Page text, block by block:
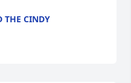
THE CINDY